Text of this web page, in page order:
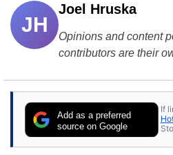
JH
Joel Hruska
Opinions and content
contributors are their
Add as a preferred
source on Google
If